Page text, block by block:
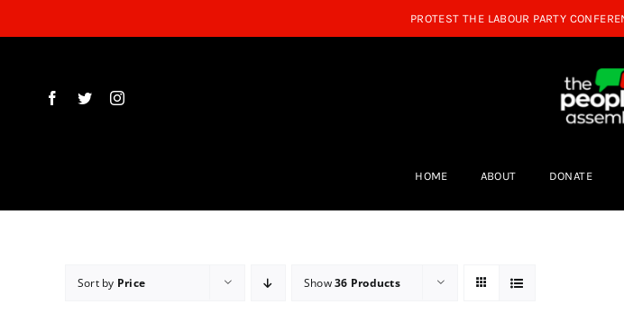
to
HOME ABOUT DONATE
Sort by Price Show36 Products